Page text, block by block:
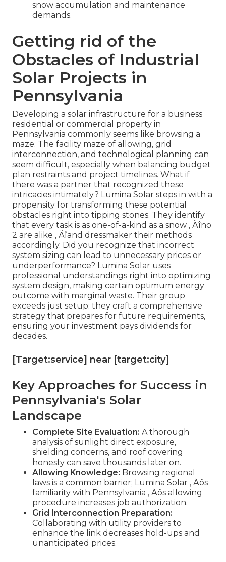
snow accumulation and maintenance
demands.
Getting rid of the
Obstacles of Industrial
Solar Projects in
Pennsylvania
Developing a solar infrastructure for a business
residential or commercial property in
Pennsylvania commonly seems like browsing a
maze. The facility maze of allowing, grid
interconnection, and technological planning can
seem difficult, especially when balancing budget
plan restraints and project timelines. What if
there was a partner that recognized these
intricacies intimately? Lumina Solar steps in with a
propensity for transforming these potential
obstacles right into tipping stones. They identify
that every task is as one-of-a-kind as a snow ‚ Äîno
2 are alike ‚ Äîand dressmaker their methods
accordingly. Did you recognize that incorrect
system sizing can lead to unnecessary prices or
underperformance? Lumina Solar uses
professional understandings right into optimizing
system design, making certain optimum energy
outcome with marginal waste. Their group
exceeds just setup; they craft a comprehensive
strategy that prepares for future requirements,
ensuring your investment pays dividends for
decades.
[Target:service] near [target:city]
Key Approaches for Success in
Pennsylvania's Solar
Landscape
Complete Site Evaluation: A thorough
analysis of sunlight direct exposure,
shielding concerns, and roof covering
honesty can save thousands later on.
Allowing Knowledge: Browsing regional
laws is a common barrier; Lumina Solar ‚ Äôs
familiarity with Pennsylvania ‚ Äôs allowing
procedure increases job authorization.
Grid Interconnection Preparation:
Collaborating with utility providers to
enhance the link decreases hold-ups and
unanticipated prices.